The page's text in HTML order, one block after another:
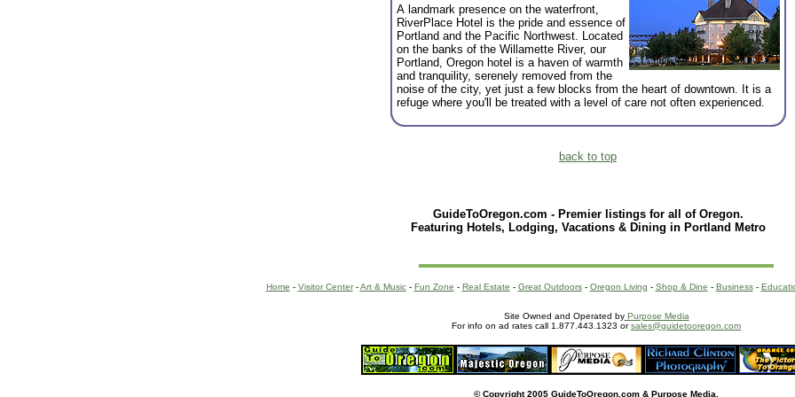
A landmark presence on the waterfront,
RiverPlace Hotel is the pride and essence of
Portland and the Pacific Northwest. Located
on the banks of the Willamette River, our
Portland, Oregon hotel is a haven of warmth
and tranquility, serenely removed from the
noise of the city, yet just a few blocks from the heart of downtown. It is a
refuge where you'll be treated with a level of care not often experienced.
back to top
GuideToOregon.com - Premier listings for all of Oregon.
Featuring Hotels, Lodging, Vacations & Dining in Portland Metro
Home - Visitor Center-Art & Music- Fun Zone - Real Estate - Great Outdoors- Oregon Living - Shop & Dine - Business-
Site Owned and Operated byPurpose Media
For info on ad rates call 1.877.443.1323 orsales@guidetooregon.com
© Copyright 2005 GuideToOregon.com & Purpose Media.